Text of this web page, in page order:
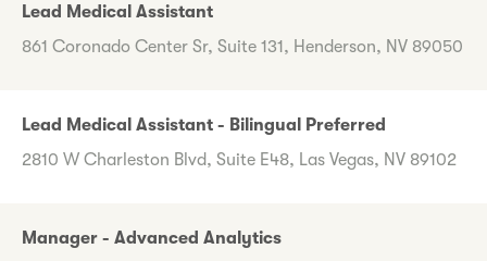
Lead Medical Assistant
861 Coronado Center Sr, Suite 131, Henderson, NV 89050
Lead Medical Assistant - Bilingual Preferred
2810 W Charleston Blvd, Suite E48, Las Vegas, NV 89102
Manager - Advanced Analytics